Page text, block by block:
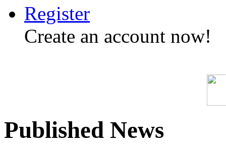
Register
Create an account now!
Published News